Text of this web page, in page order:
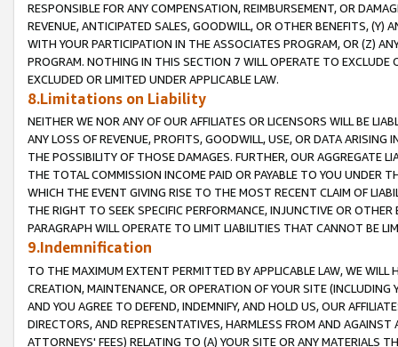
RESPONSIBLE FOR ANY COMPENSATION, REIMBURSEMENT, OR
REVENUE, ANTICIPATED SALES, GOODWILL, OR OTHER BENEFITS,
WITH YOUR PARTICIPATION IN THE ASSOCIATES PROGRAM, OR (Z)
PROGRAM. NOTHING IN THIS SECTION 7 WILL OPERATE TO
EXCLUDED OR LIMITED UNDER APPLICABLE LAW.
8.Limitations on Liability
NEITHER WE NOR ANY OF OUR AFFILIATES OR LICENSORS WILL BE
ANY LOSS OF REVENUE, PROFITS, GOODWILL, USE, OR DATA ARISING
THE POSSIBILITY OF THOSE DAMAGES. FURTHER, OUR AGGREGATE
THE TOTAL COMMISSION INCOME PAID OR PAYABLE TO YOU UNDER
WHICH THE EVENT GIVING RISE TO THE MOST RECENT CLAIM OF
THE RIGHT TO SEEK SPECIFIC PERFORMANCE, INJUNCTIVE OR
PARAGRAPH WILL OPERATE TO LIMIT LIABILITIES THAT CANNOT BE
9.Indemnification
TO THE MAXIMUM EXTENT PERMITTED BY APPLICABLE LAW, WE WILL
CREATION, MAINTENANCE, OR OPERATION OF YOUR SITE (INCLUDING
AND YOU AGREE TO DEFEND, INDEMNIFY, AND HOLD US, OUR
DIRECTORS, AND REPRESENTATIVES, HARMLESS FROM AND
ATTORNEYS' FEES) RELATING TO (A) YOUR SITE OR ANY MATERIALS